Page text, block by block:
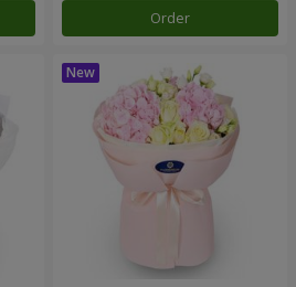
Order